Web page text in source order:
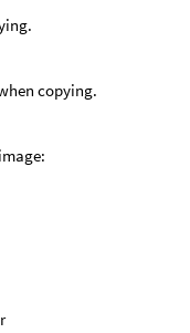
copying.